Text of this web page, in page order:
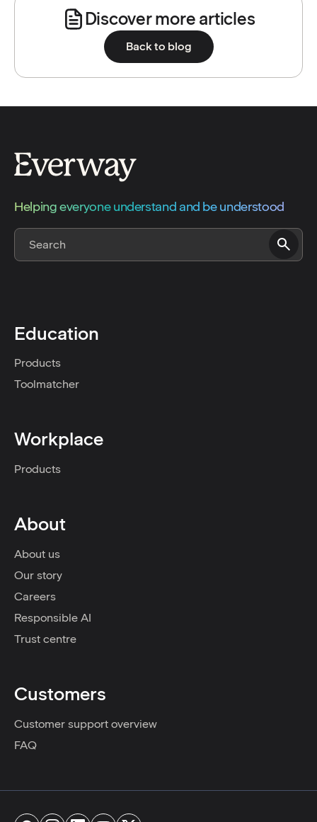
Discover more articles
Back to blog
Helping everyone understand and be understood
Education
Products
Toolmatcher
Workplace
Products
About
About us
Our story
Careers
Responsible AI
Trust centre
Customers
Customer support overview
FAQ